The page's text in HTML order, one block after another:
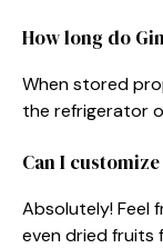
How long do
When stored
the refrigerator
Can I
Absolutely! Feel
even dried fruits